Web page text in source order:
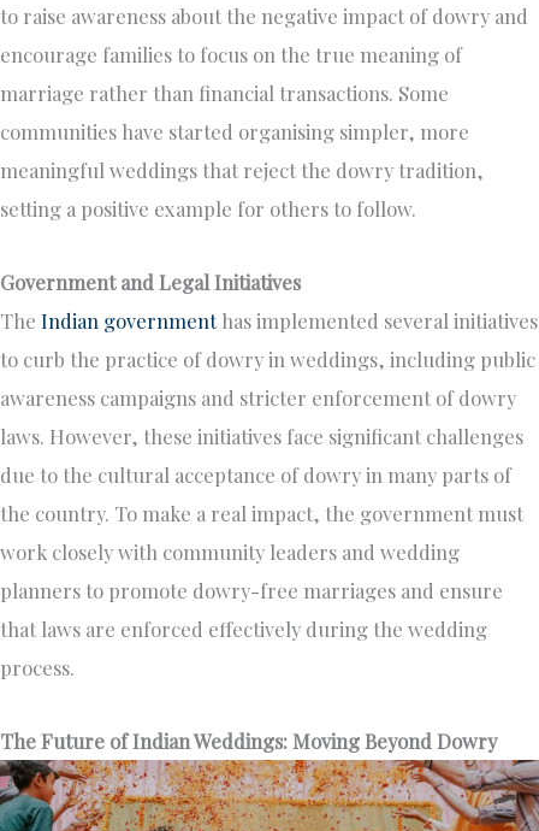
to raise awareness about the negative impact of dowry and
encourage families to focus on the true meaning of
marriage rather than financial transactions. Some
communities have started organising simpler, more
meaningful weddings that reject the dowry tradition,
setting a positive example for others to follow.
Government and Legal Initiatives
The Indian governmenthas implemented several initiatives
to curb the practice of dowry in weddings, including public
awareness campaigns and stricter enforcement of dowry
laws. However, these initiatives face significant challenges
due to the cultural acceptance of dowry in many parts of
the country. To make a real impact, the government must
work closely with community leaders and wedding
planners to promote dowry-free marriages and ensure
that laws are enforced effectively during the wedding
process.
The Future of Indian Weddings: Moving Beyond Dowry